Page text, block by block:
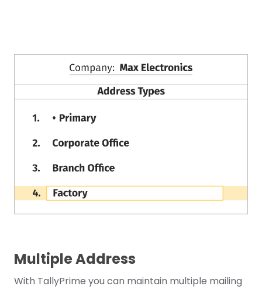
Multiple Address
With TallyPrime you can maintain multiple mailing